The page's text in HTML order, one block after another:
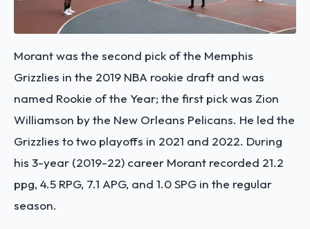
Morant was the second pick of the Memphis
Grizzlies in the 2019 NBA rookie draft and was
named Rookie of the Year; the first pick was Zion
Williamson by the New Orleans Pelicans. He led the
Grizzlies to two playoffs in 2021 and 2022. During
his 3-year (2019-22) career Morant recorded 21.2
ppg, 4.5 RPG, 7.1 APG, and 1.0 SPG in the regular
season.